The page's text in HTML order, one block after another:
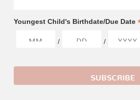
Youngest Child's Birthdate/Due Date
/ /